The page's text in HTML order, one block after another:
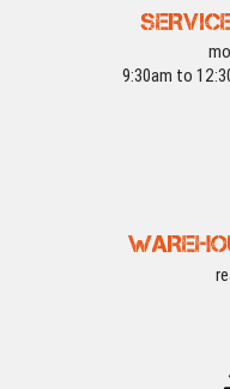
9:30am to